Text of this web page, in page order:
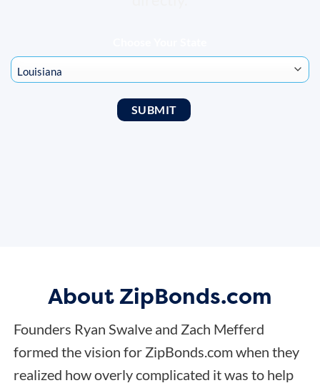
About ZipBonds.com
Founders Ryan Swalve and Zach Mefferd
formed the vision for ZipBonds.com when they
realized how overly complicated it was to help